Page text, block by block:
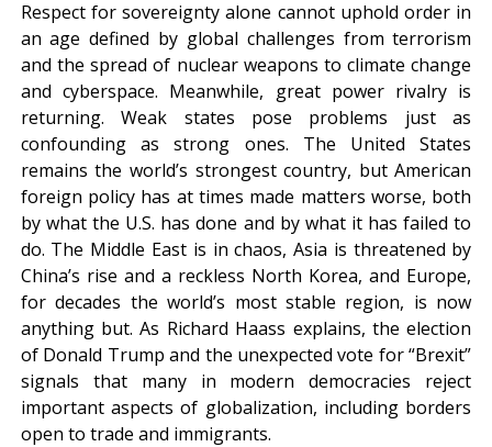
Respect for sovereignty alone cannot uphold order in
an age defined by global challenges from terrorism
and the spread of nuclear weapons to climate change
and cyberspace. Meanwhile, great power rivalry is
returning. Weak states pose problems just as
confounding as strong ones. The United States
remains the world’s strongest country, but American
foreign policy has at times made matters worse, both
by what the U.S. has done and by what it has failed to
do. The Middle East is in chaos, Asia is threatened by
China’s rise and a reckless North Korea, and Europe,
for decades the world’s most stable region, is now
anything but. As Richard Haass explains, the election
of Donald Trump and the unexpected vote for “Brexit”
signals that many in modern democracies reject
important aspects of globalization, including borders
open to trade and immigrants.